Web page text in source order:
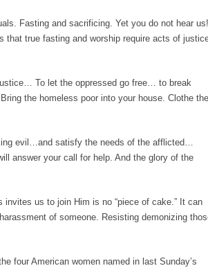
Fasting and sacrificing. Yet you do not hear
that true fasting and worship require acts of
To let the oppressed go free… to break
the homeless poor into your house. Clothe the
evil…and satisfy the needs of the afflicted…
answer your call for help. And the glory of the
us to join Him is no “piece of cake.” It can
of someone. Resisting demonizing
four American women named in last Sunday’s